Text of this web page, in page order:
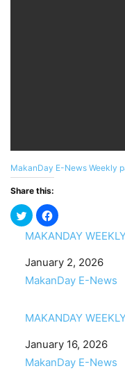
MakanDay E-News Weekly
Share this:
MAKANDAY
Date
January 2, 2026
In relation to
MakanDay E-News
MAKANDAY
Date
January 16, 2026
In relation to
MakanDay E-News